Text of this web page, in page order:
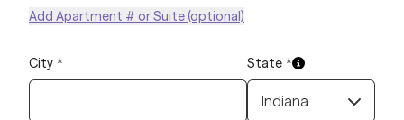
Add Apartment # or Suite (optional)
City * State *
Indiana